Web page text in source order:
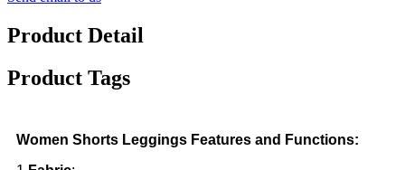
Product Detail
Product Tags
Women Shorts Leggings Features and Functions: